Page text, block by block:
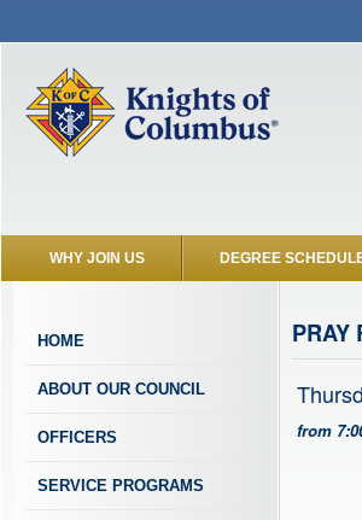
WHY JOIN US DEGREE
HOME
ABOUT OUR COUNCIL
OFFICERS
SERVICE PROGRAMS
PRAY
from